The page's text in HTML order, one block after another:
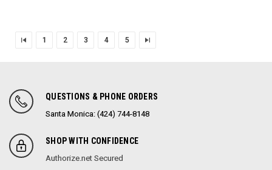
1 2 3 4 5
QUESTIONS & PHONE ORDERS
Santa Monica: (424) 744-8148
SHOP WITH CONFIDENCE
Authorize.net Secured